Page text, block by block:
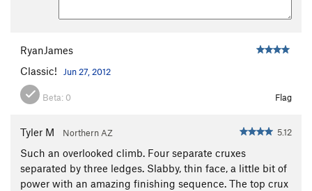
RyanJames
Classic!
Jun 27, 2012
Beta: 0 Flag
Tyler M Northern AZ 5.12
Such an overlooked climb. Four separate cruxes
separated by three ledges. Slabby, thin face, a little bit of
power with an amazing finishing sequence. The top crux